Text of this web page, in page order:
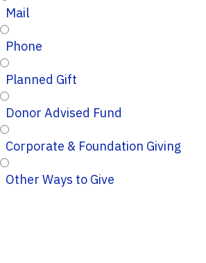
Mail
Phone
Planned Gift
Donor Advised Fund
Corporate & Foundation Giving
Other Ways to Give